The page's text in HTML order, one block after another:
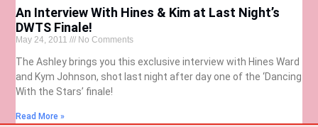
An Interview With Hines & Kim at Last Night’s
DWTS Finale!
May 24, 2011 No Comments
The Ashley brings you this exclusive interview with Hines Ward
and Kym Johnson, shot last night after day one of the ‘Dancing
With the Stars’ finale!
Read More »